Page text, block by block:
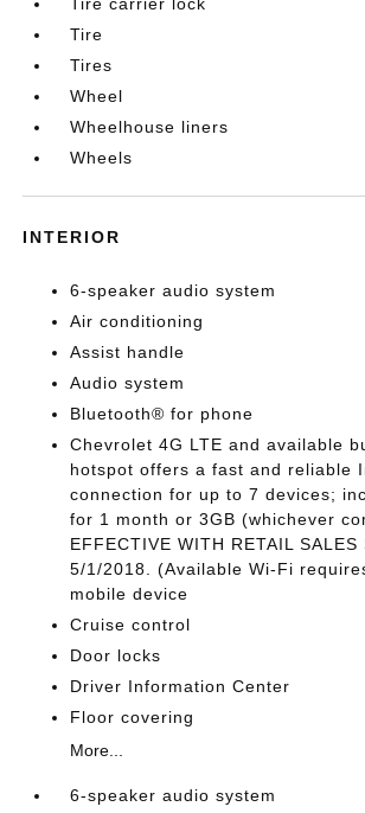
Tire
Tires
Wheel
Wheelhouse liners
Wheels
INTERIOR
6-speaker audio system
Air conditioning
Assist handle
Audio system
Bluetooth® for phone
Chevrolet 4G LTE and available
hotspot offers a fast and reliable
connection for up to 7 devices;
for 1 month or 3GB (whichever
EFFECTIVE WITH RETAIL SALES
5/1/2018. (Available Wi-Fi
mobile device
Cruise control
Door locks
Driver Information Center
Floor covering
More...
6-speaker audio system